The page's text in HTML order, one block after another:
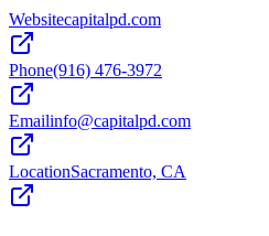
Websitecapitalpd.com
Phone(916) 476-3972
Emailinfo@capitalpd.com
LocationSacramento, CA